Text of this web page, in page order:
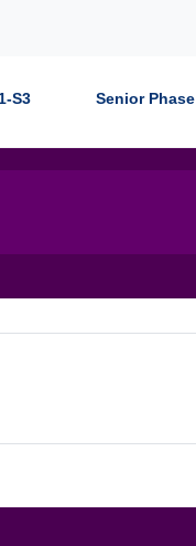
S3 Senior Phase